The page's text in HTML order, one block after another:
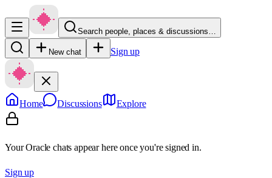
Search people, places & discussions…
New chat Sign up
Home Discussions Explore
Your Oracle chats appear here once you're signed in.
Sign up